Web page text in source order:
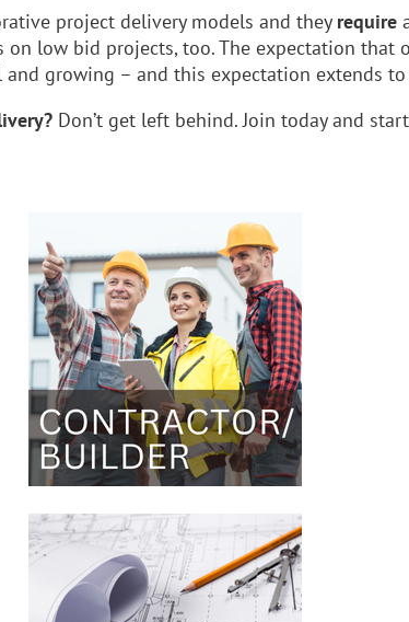
project delivery models and they require
on low bid projects, too.The expectation that
growing – and this expectation extends
Don’t get left behind.Join today and